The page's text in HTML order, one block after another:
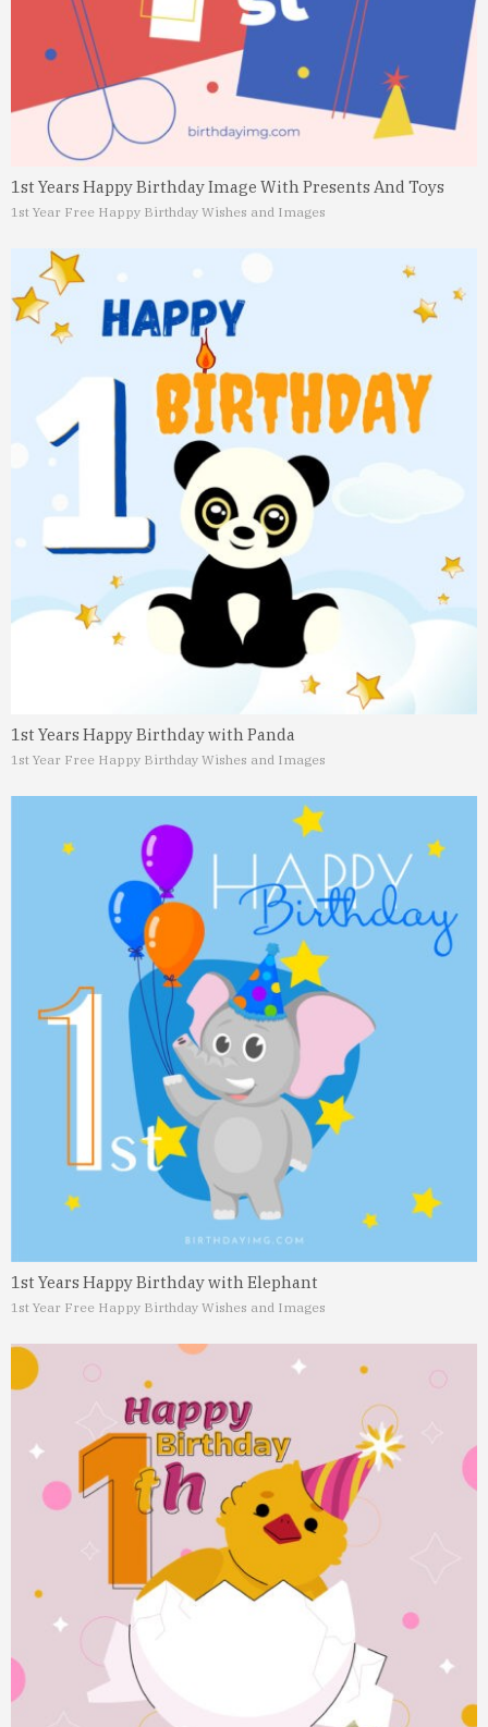
1st Years Happy Birthday Image With Presents And Toys
1st Year Free Happy Birthday Wishes and Images
1st Years Happy Birthday with Panda
1st Year Free Happy Birthday Wishes and Images
1st Years Happy Birthday with Elephant
1st Year Free Happy Birthday Wishes and Images